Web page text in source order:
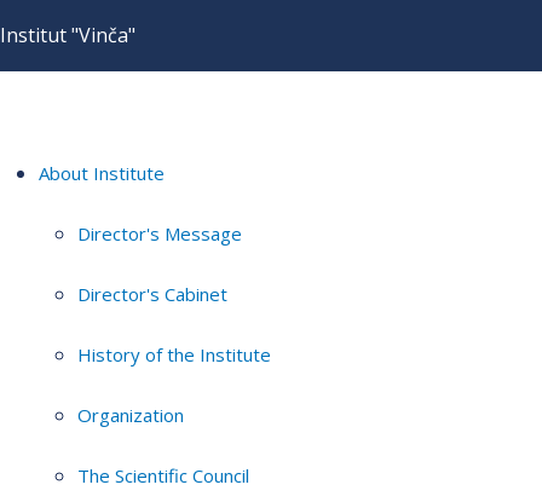
Institut "Vinča"
About Institute
Director's Message
Director's Cabinet
History of the Institute
Organization
The Scientific Council